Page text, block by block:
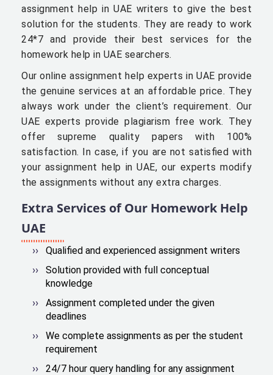
assignment help in UAE writers to give the best
solution for the students. They are ready to work
24*7 and provide their best services for the
homework help in UAE searchers.
Our online assignment help experts in UAE provide
the genuine services at an affordable price. They
always work under the client’s requirement. Our
UAE experts provide plagiarism free work. They
offer supreme quality papers with 100%
satisfaction. In case, if you are not satisfied with
your assignment help in UAE, our experts modify
the assignments without any extra charges.
Extra Services of Our Homework Help
UAE
Qualified and experienced assignment writers
Solution provided with full conceptual
knowledge
Assignment completed under the given
deadlines
We complete assignments as per the student
requirement
24/7 hour query handling for any assignment